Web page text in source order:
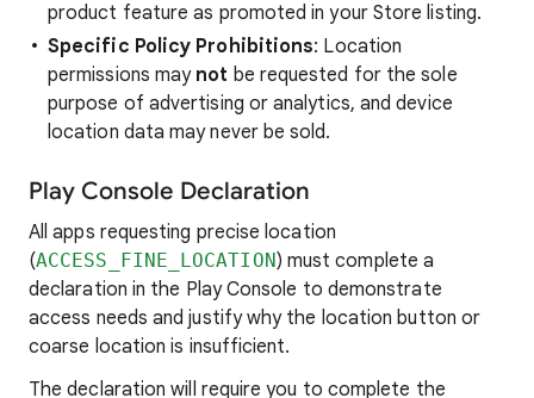
product feature as promoted in your Store listing.
Specific Policy Prohibitions: Location
permissions may not be requested for the sole
purpose of advertising or analytics, and device
location data may never be sold.
Play Console Declaration
All apps requesting precise location
(ACCESS_FINE_LOCATION) must complete a
declaration in the Play Console to demonstrate
access needs and justify why the location button or
coarse location is insufficient.
The declaration will require you to complete the